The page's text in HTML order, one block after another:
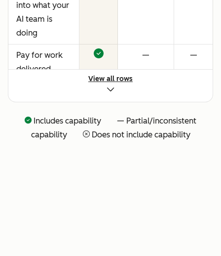
into what your
AI team is
doing
Pay for work
delivered
— —
View all rows
Includes capability — Partial/inconsistent
capability
Does not include capability